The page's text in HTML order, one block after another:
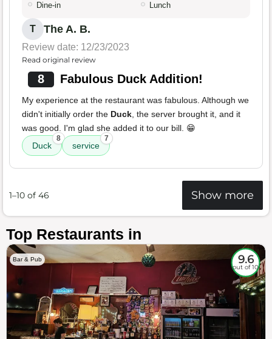
Dine-in Lunch
T The A. B.
Review date: 12/23/2023
Read original review
8 Fabulous Duck Addition!
My experience at the restaurant was fabulous. Although we
didn't initially order the Duck, the server brought it, and it
was good. I'm glad she added it to our bill. 😁
Duck
8
service
7
1–10 of 46 Show more
Top Restaurants in
Bar & Pub 9.6
out of 10